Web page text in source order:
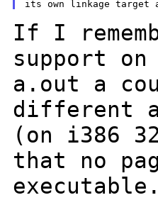
If I
support on
a.out a
different
(on i386
that no
executable.